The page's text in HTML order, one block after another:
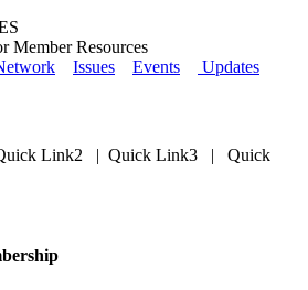
Member Resources
Issues Events Updates
Link2 | Quick Link3 | Quick